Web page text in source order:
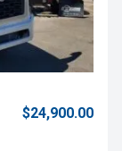
$24,900.00